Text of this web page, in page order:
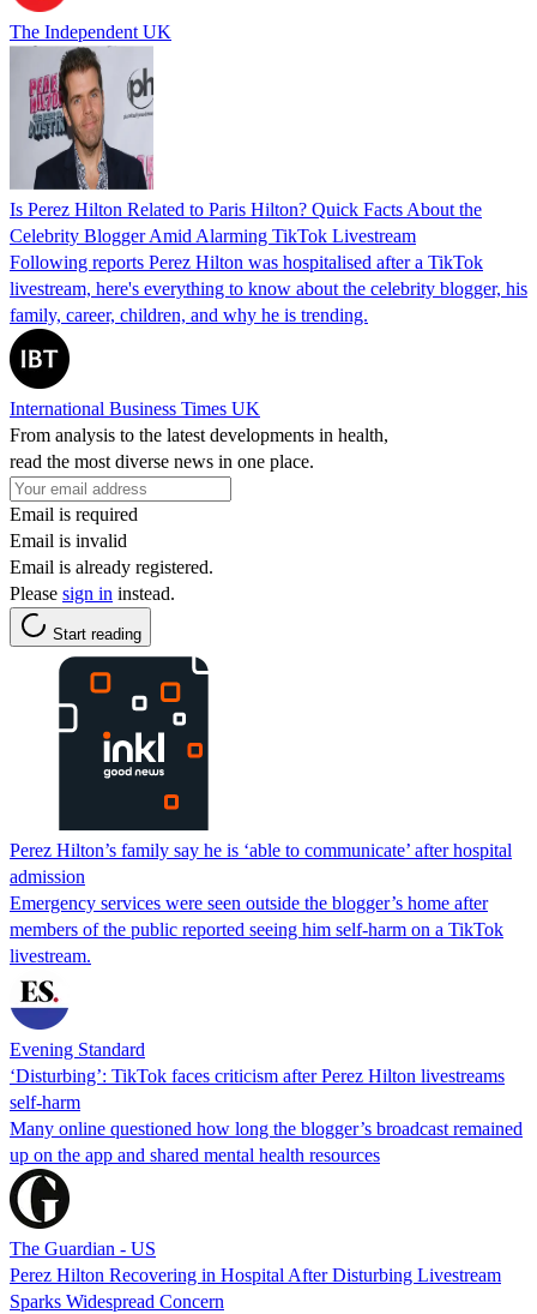
The Independent UK
Is Perez Hilton Related to Paris Hilton? Quick Facts About the
Celebrity Blogger Amid Alarming TikTok Livestream
Following reports Perez Hilton was hospitalised after a TikTok
livestream, here's everything to know about the celebrity blogger, his
family, career, children, and why he is trending.
International Business Times UK
From analysis to the latest developments in health,
read the most diverse news in one place.
Email is required
Email is invalid
Email is already registered.
Please sign in instead.
Start reading
Perez Hilton’s family say he is ‘able to communicate’ after hospital
admission
Emergency services were seen outside the blogger’s home after
members of the public reported seeing him self-harm on a TikTok
livestream.
Evening Standard
‘Disturbing’: TikTok faces criticism after Perez Hilton livestreams
self-harm
Many online questioned how long the blogger’s broadcast remained
up on the app and shared mental health resources
The Guardian - US
Perez Hilton Recovering in Hospital After Disturbing Livestream
Sparks Widespread Concern